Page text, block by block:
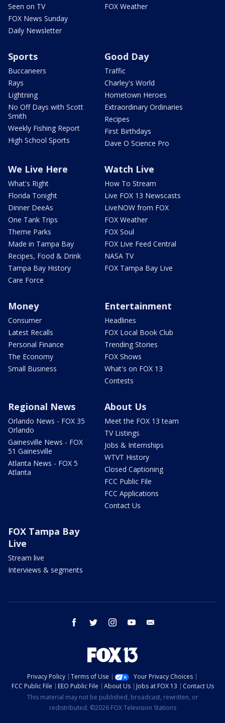
Seen on TV
FOX News Sunday
Daily Newsletter
FOX Weather
Sports
Buccaneers
Rays
Lightning
No Off Days with Scott
Smith
Weekly Fishing Report
High School Sports
Good Day
Traffic
Charley's World
Hometown Heroes
Extraordinary Ordinaries
Recipes
First Birthdays
Dave O Science Pro
We Live Here
What's Right
Florida Tonight
Dinner DeeAs
One Tank Trips
Theme Parks
Made in Tampa Bay
Recipes, Food & Drink
Tampa Bay History
Care Force
Watch Live
How To Stream
Live FOX 13 Newscasts
LiveNOW from FOX
FOX Weather
FOX Soul
FOX Live Feed Central
NASA TV
FOX Tampa Bay Live
Money
Consumer
Latest Recalls
Personal Finance
The Economy
Small Business
Entertainment
Headlines
FOX Local Book Club
Trending Stories
FOX Shows
What's on FOX 13
Contests
Regional News
Orlando News - FOX 35
Orlando
Gainesville News - FOX
51 Gainesville
Atlanta News - FOX 5
Atlanta
About Us
Meet the FOX 13 team
TV Listings
Jobs & Internships
WTVT History
Closed Captioning
FCC Public File
FCC Applications
Contact Us
FOX Tampa Bay
Live
Stream live
Interviews & segments
facebook twitter instagram youtube
Privacy Policy Terms of Use
Your Privacy Choices
FCC Public File
EEO Public File About Us Jobs at FOX 13
Contact Us
This material may not be published, broadcast, rewritten, or
redistributed. ©2026 FOX Television Stations